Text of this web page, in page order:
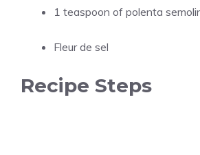
1 teaspoon of polenta
Fleur de sel
Recipe Steps